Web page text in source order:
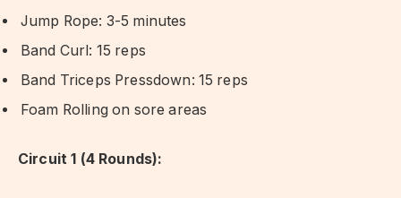
Jump Rope: 3-5 minutes
Band Curl: 15 reps
Band Triceps Pressdown: 15 reps
Foam Rolling on sore areas
Circuit 1 (4 Rounds):